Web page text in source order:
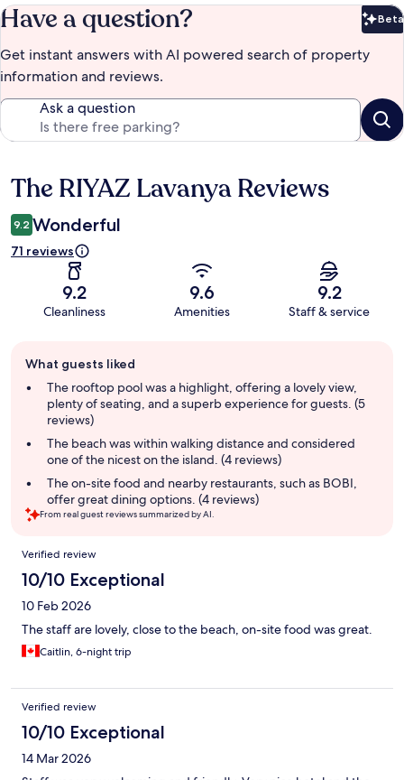
Have a question? Beta
Get instant answers with AI powered search of property
information and reviews.
Ask a question
Reviews
The RIYAZ Lavanya Reviews
9.2 Wonderful
71 reviews
9.2
Cleanliness
9.6
Amenities
9.2
Staff & service
review
summary
What guests liked
The rooftop pool was a highlight, offering a lovely view,
plenty of seating, and a superb experience for guests. (5
reviews)
The beach was within walking distance and considered
one of the nicest on the island. (4 reviews)
The on-site food and nearby restaurants, such as BOBI,
offer great dining options. (4 reviews)
From real guest reviews summarized by AI.
Reviews
Verified review
10/10 Exceptional
10 Feb 2026
The staff are lovely, close to the beach, on-site food was great.
Caitlin, 6-night trip
Verified review
10/10 Exceptional
14 Mar 2026